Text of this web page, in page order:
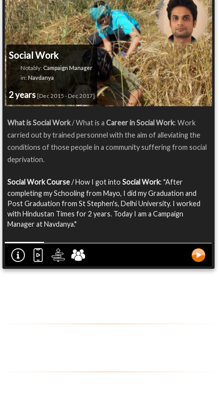
Social Work
Notably: Campaign Manager
in: Navdanya
2 years [Dec 2015 - Dec 2017]
What is Social Work/ What is a Career in Social Work: Work
carried out by trained personnel with the aim of alleviating the
conditions of those people in a community suffering from social
deprivation.
Social Work Course/ How I got into Social Work: "After
completing my Schooling from Mayo, I did my Graduation and
Post Graduation from St Stephen's, Delhi University. I worked
with Hindustan Times for 2 years. Today I am a Campaign
Manager at Navdanya."